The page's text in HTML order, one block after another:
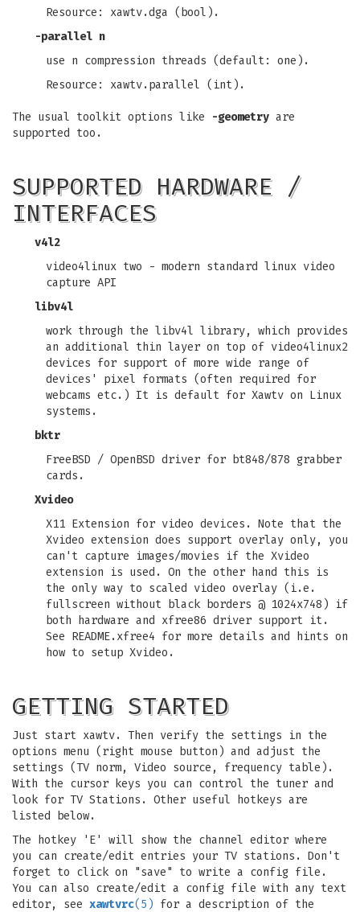
Resource: xawtv.dga (bool).
-parallel n
use n compression threads (default: one).
Resource: xawtv.parallel (int).
The usual toolkit options like -geometry are
supported too.
SUPPORTED HARDWARE /
INTERFACES
v4l2
video4linux two - modern standard linux video
capture API
libv4l
work through the libv4l library, which provides
an additional thin layer on top of video4linux2
devices for support of more wide range of
devices' pixel formats (often required for
webcams etc.) It is default for Xawtv on Linux
systems.
bktr
FreeBSD / OpenBSD driver for bt848/878 grabber
cards.
Xvideo
X11 Extension for video devices. Note that the
Xvideo extension does support overlay only, you
can't capture images/movies if the Xvideo
extension is used. On the other hand this is
the only way to scaled video overlay (i.e.
fullscreen without black borders @ 1024x748) if
both hardware and xfree86 driver support it.
See README.xfree4 for more details and hints on
how to setup Xvideo.
GETTING STARTED
Just start xawtv. Then verify the settings in the
options menu (right mouse button) and adjust the
settings (TV norm, Video source, frequency table).
With the cursor keys you can control the tuner and
look for TV Stations. Other useful hotkeys are
listed below.
The hotkey 'E' will show the channel editor where
you can create/edit entries your TV stations. Don't
forget to click on "save" to write a config file.
You can also create/edit a config file with any text
editor, see xawtvrc(5) for a description of the